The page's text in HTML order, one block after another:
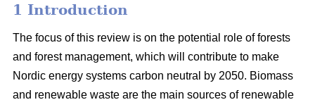
1 Introduction
The focus of this review is on the potential role of forests
and forest management, which will contribute to make
Nordic energy systems carbon neutral by 2050. Biomass
and renewable waste are the main sources of renewable